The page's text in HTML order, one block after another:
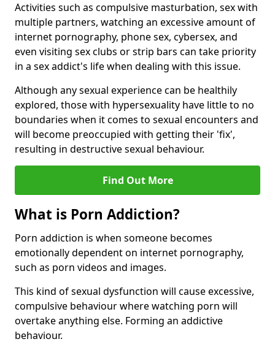
Activities such as compulsive masturbation, sex with
multiple partners, watching an excessive amount of
internet pornography, phone sex, cybersex, and
even visiting sex clubs or strip bars can take priority
in a sex addict's life when dealing with this issue.
Although any sexual experience can be healthily
explored, those with hypersexuality have little to no
boundaries when it comes to sexual encounters and
will become preoccupied with getting their 'fix',
resulting in destructive sexual behaviour.
Find Out More
What is Porn Addiction?
Porn addiction is when someone becomes
emotionally dependent on internet pornography,
such as porn videos and images.
This kind of sexual dysfunction will cause excessive,
compulsive behaviour where watching porn will
overtake anything else. Forming an addictive
behaviour.